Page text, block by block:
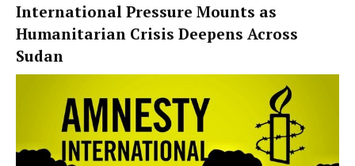
International Pressure Mounts as
Humanitarian Crisis Deepens Across
Sudan